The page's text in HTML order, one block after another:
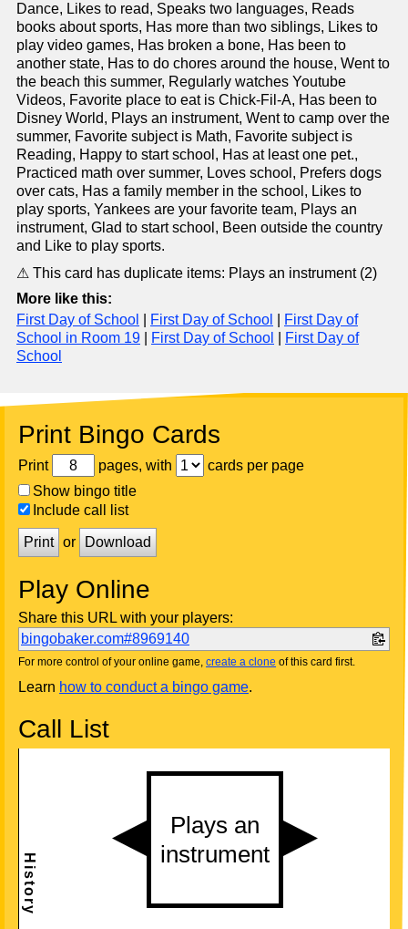
Dance, Likes to read, Speaks two languages, Reads
books about sports, Has more than two siblings, Likes to
play video games, Has broken a bone, Has been to
another state, Has to do chores around the house, Went to
the beach this summer, Regularly watches Youtube
Videos, Favorite place to eat is Chick-Fil-A, Has been to
Disney World, Plays an instrument, Went to camp over the
summer, Favorite subject is Math, Favorite subject is
Reading, Happy to start school, Has at least one pet.,
Practiced math over summer, Loves school, Prefers dogs
over cats, Has a family member in the school, Likes to
play sports, Yankees are your favorite team, Plays an
instrument, Glad to start school, Been outside the country
and Like to play sports.
⚠ This card has duplicate items: Plays an instrument (2)
More like this:
First Day of School
First Day of School
First Day of
School in Room 19
First Day of School
First Day of
School
Print Bingo Cards
Print pages, with
cards per page
Show bingo title
Include call list
Print or Download
Play Online
Share this URL with your players:
bingobaker.com#8969140
For more control of your online game, create a clone of this card first.
Learn how to conduct a bingo game.
Call List